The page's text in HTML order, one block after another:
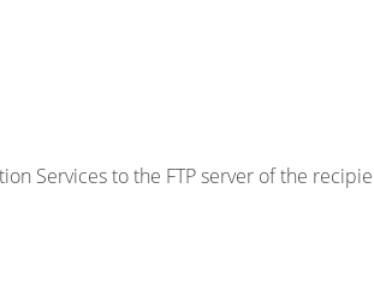
Services to the FTP server of the